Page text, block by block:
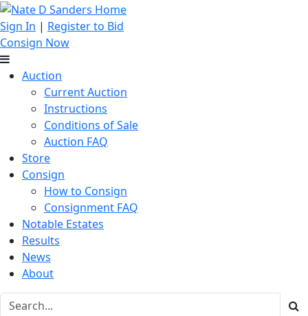
Sign In | Register to Bid
Consign Now
Auction
Current Auction
Instructions
Conditions of Sale
Auction FAQ
Store
Consign
How to Consign
Consignment FAQ
Notable Estates
Results
News
About